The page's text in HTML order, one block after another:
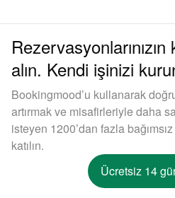
alın. Kendi işinizi
Bookingmood’u kullanarak
artırmak ve misafirleriyle daha
isteyen 1200’dan fazla
katılın.
Ücretsiz 14